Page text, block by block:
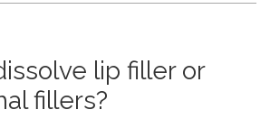
lip filler or
fillers?